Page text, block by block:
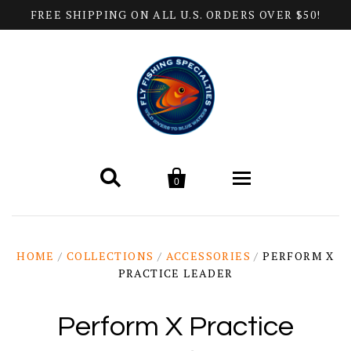
FREE SHIPPING ON ALL U.S. ORDERS OVER $50!
 
0
Products
All Categories
Help
HOME / COLLECTIONS / ACCESSORIES / PERFORM X
PRACTICE LEADER
Perform X Practice